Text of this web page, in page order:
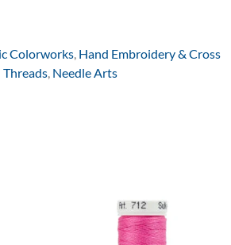
Colorworks, Hand Embroidery & Cross
, Needle Arts